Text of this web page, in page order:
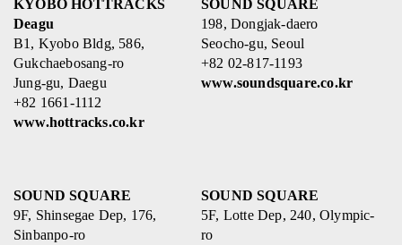
KYOBO HOTTRACKS
Deagu
B1, Kyobo Bldg, 586,
Gukchaebosang-ro
Jung-gu, Daegu
+82 1661-1112
www.hottracks.co.kr
SOUND SQUARE
198, Dongjak-daero
Seocho-gu, Seoul
+82 02-817-1193
www.soundsquare.co.kr
SOUND SQUARE
9F, Shinsegae Dep, 176,
Sinbanpo-ro
SOUND SQUARE
5F, Lotte Dep, 240, Olympic-
ro